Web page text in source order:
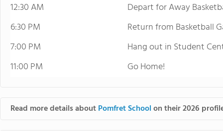
12:30 AM
Depart for Away
6:30 PM
Return from Basketball
7:00 PM
Hang out in Student
11:00 PM
Go Home!
Read more details aboutPomfret Schoolon their 2026